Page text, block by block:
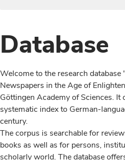
Database
Welcome to the research database
Newspapers in the Age of
Göttingen Academy of Sciences. It
systematic index to German-
century.
The corpus is searchable for
books as well as for persons,
scholarly world. The database